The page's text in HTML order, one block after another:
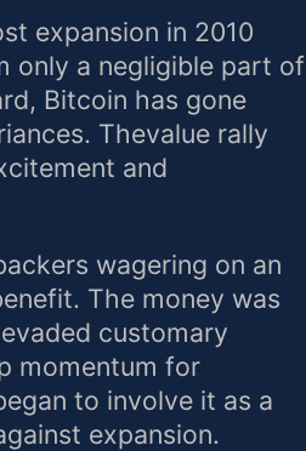
expansion in 2010
only a negligible part of
Bitcoin has gone
Thevalue rally
and
wagering on an
The money was
customary
momentum for
to involve it as a
expansion.